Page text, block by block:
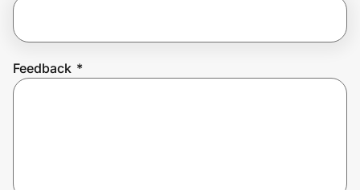
Feedback *